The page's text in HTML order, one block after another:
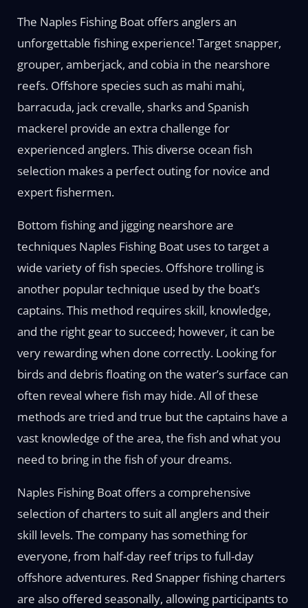
The Naples Fishing Boat offers anglers an
unforgettable fishing experience! Target snapper,
grouper, amberjack, and cobia in the nearshore
reefs. Offshore species such as mahi mahi,
barracuda, jack crevalle, sharks and Spanish
mackerel provide an extra challenge for
experienced anglers. This diverse ocean fish
selection makes a perfect outing for novice and
expert fishermen.
Bottom fishing and jigging nearshore are
techniques Naples Fishing Boat uses to target a
wide variety of fish species. Offshore trolling is
another popular technique used by the boat’s
captains. This method requires skill, knowledge,
and the right gear to succeed; however, it can be
very rewarding when done correctly. Looking for
birds and debris floating on the water’s surface can
often reveal where fish may hide. All of these
methods are tried and true but the captains have a
vast knowledge of the area, the fish and what you
need to bring in the fish of your dreams.
Naples Fishing Boat offers a comprehensive
selection of charters to suit all anglers and their
skill levels. The company has something for
everyone, from half-day reef trips to full-day
offshore adventures. Red Snapper fishing charters
are also offered seasonally, allowing participants to